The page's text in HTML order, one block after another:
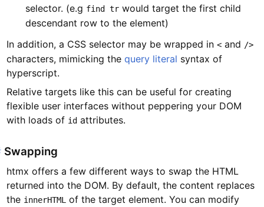
selector. (e.g find tr would target the first child
descendant row to the element)
In addition, a CSS selector may be wrapped in< and />
characters, mimicking thequery literal syntax of
hyperscript.
Relative targets like this can be useful for creating
flexible user interfaces without peppering your DOM
with loads of id attributes.
Swapping
htmx offers a few different ways to swap the HTML
returned into the DOM. By default, the content replaces
the innerHTML
of the target element. You can modify